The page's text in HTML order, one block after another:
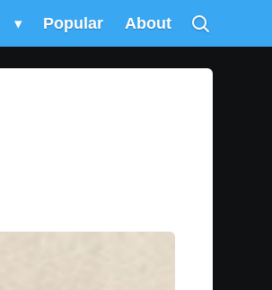
▾ Popular About